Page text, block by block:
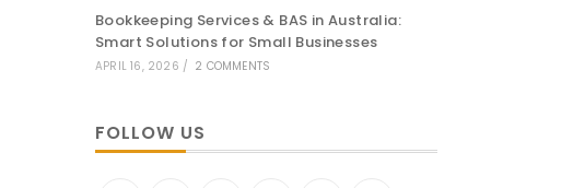
Bookkeeping Services & BAS in Australia:
Smart Solutions for Small Businesses
APRIL 16, 2026 / 2 COMMENTS
FOLLOW US